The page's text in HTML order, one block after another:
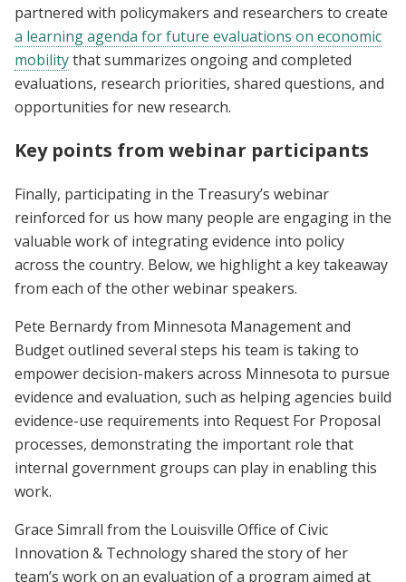
partnered with policymakers and researchers to create
a learning agenda for future evaluations on economic
mobilitythat summarizes ongoing and completed
evaluations, research priorities, shared questions, and
opportunities for new research.
Key points from webinar participants
Finally, participating in the Treasury’s webinar
reinforced for us how many people are engaging in the
valuable work of integrating evidence into policy
across the country. Below, we highlight a key takeaway
from each of the other webinar speakers.
Pete Bernardy from Minnesota Management and
Budget outlined several steps his team is taking to
empower decision-makers across Minnesota to pursue
evidence and evaluation, such as helping agencies build
evidence-use requirements into Request For Proposal
processes, demonstrating the important role that
internal government groups can play in enabling this
work.
Grace Simrall from the Louisville Office of Civic
Innovation & Technology shared the story of her
team’s work on an evaluation of a program aimed at